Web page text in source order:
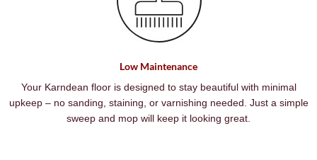
Low Maintenance
Your Karndean floor is designed to stay beautiful with minimal
upkeep – no sanding, staining, or varnishing needed. Just a simple
sweep and mop will keep it looking great.